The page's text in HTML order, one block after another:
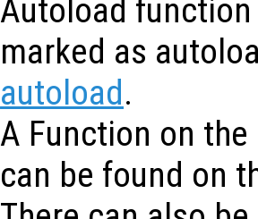
Autoload
marked as
autoload.
A Function on
can be found on